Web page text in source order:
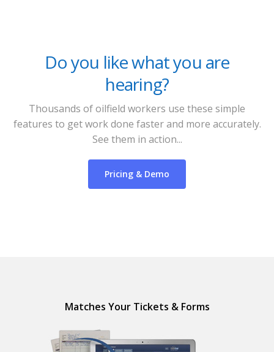
Do you like what you are
hearing?
Thousands of oilfield workers use these simple
features to get work done faster and more accurately.
See them in action...
Pricing & Demo
Matches Your Tickets & Forms